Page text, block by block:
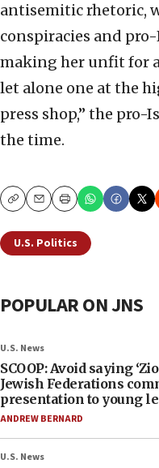
antisemitic rhetoric,
conspiracies and
making her unfit for
let alone one at the
press shop,” the pro-
the time.
CopyEmailPrint
U.S. Politics
POPULAR ON JNS
U.S. News
SCOOP: Avoid saying
Jewish Federations
presentation to young
ANDREW BERNARD
U.S. News